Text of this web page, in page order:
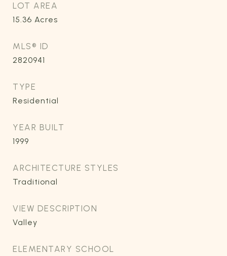
LOT AREA
15.36 Acres
MLS® ID
2820941
TYPE
Residential
YEAR BUILT
1999
ARCHITECTURE STYLES
Traditional
VIEW DESCRIPTION
Valley
ELEMENTARY SCHOOL